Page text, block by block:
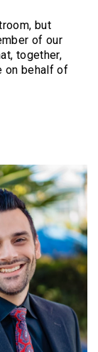
but
of our
together,
on behalf of